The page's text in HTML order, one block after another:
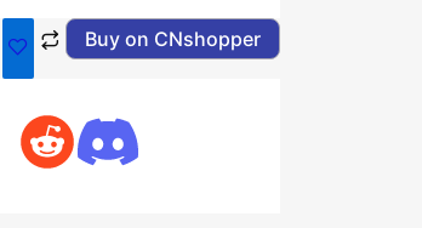
Buy on CNshopper